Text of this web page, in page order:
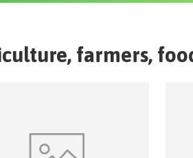
farmers,